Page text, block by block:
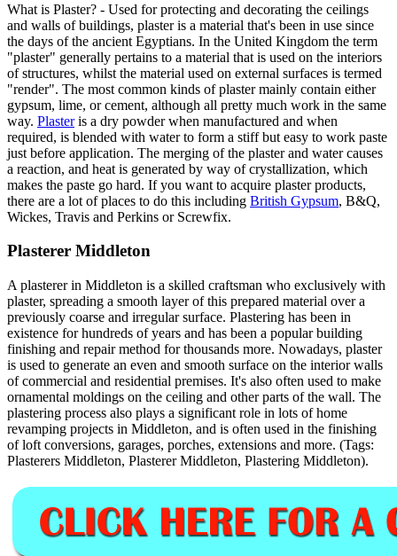
What is Plaster? - Used for protecting and decorating the ceilings
and walls of buildings, plaster is a material that's been in use since
the days of the ancient Egyptians. In the United Kingdom the term
"plaster" generally pertains to a material that is used on the interiors
of structures, whilst the material used on external surfaces is termed
"render". The most common kinds of plaster mainly contain either
gypsum, lime, or cement, although all pretty much work in the same
way. Plasteris a dry powder when manufactured and when
required, is blended with water to form a stiff but easy to work paste
just before application. The merging of the plaster and water causes
a reaction, and heat is generated by way of crystallization, which
makes the paste go hard. If you want to acquire plaster products,
there are a lot of places to do this including British Gypsum, B&Q,
Wickes, Travis and Perkins or Screwfix.
Plasterer Middleton
A plasterer in Middleton is a skilled craftsman who exclusively with
plaster, spreading a smooth layer of this prepared material over a
previously coarse and irregular surface. Plastering has been in
existence for hundreds of years and has been a popular building
finishing and repair method for thousands more. Nowadays, plaster
is used to generate an even and smooth surface on the interior walls
of commercial and residential premises. It's also often used to make
ornamental moldings on the ceiling and other parts of the wall. The
plastering process also plays a significant role in lots of home
revamping projects in Middleton, and is often used in the finishing
of loft conversions, garages, porches, extensions and more. (Tags:
Plasterers Middleton, Plasterer Middleton, Plastering Middleton).